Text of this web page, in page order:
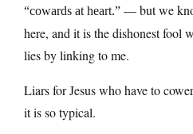
“cowards at heart.” — but we
here, and it is the dishonest fool
lies by linking to me.
Liars for Jesus who have to
it is so typical.